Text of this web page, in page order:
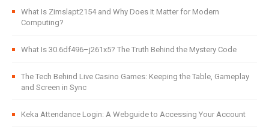
What Is Zimslapt2154 and Why Does It Matter for Modern
Computing?
What Is 30.6df496–j261x5? The Truth Behind the Mystery Code
The Tech Behind Live Casino Games: Keeping the Table, Gameplay
and Screen in Sync
Keka Attendance Login: A Webguide to Accessing Your Account